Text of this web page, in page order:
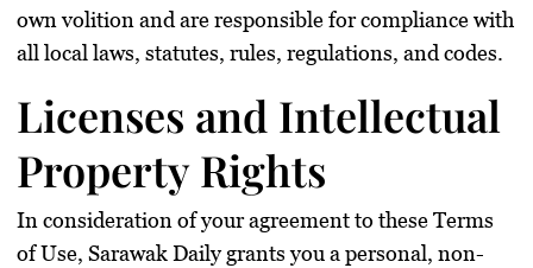
own volition and are responsible for compliance with
all local laws, statutes, rules, regulations, and codes.
Licenses and Intellectual
Property Rights
In consideration of your agreement to these Terms
of Use, Sarawak Daily grants you a personal, non-